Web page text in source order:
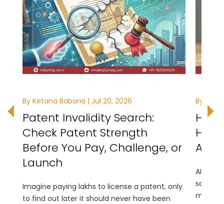
By Ketana Babaria | Jul 20, 2026
Patent Invalidity Search:
Check Patent Strength
Before You Pay, Challenge, or
Launch
Imagine paying lakhs to license a patent, only
to find out later it should never have been
By
How
An
AI is